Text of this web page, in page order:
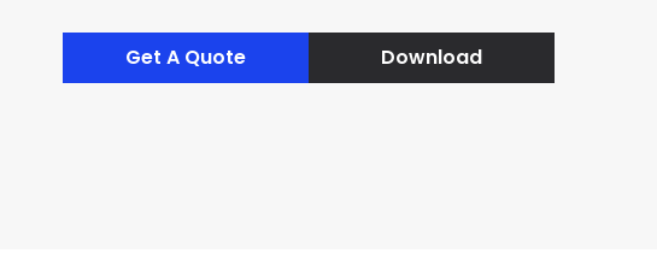
Get A Quote Download